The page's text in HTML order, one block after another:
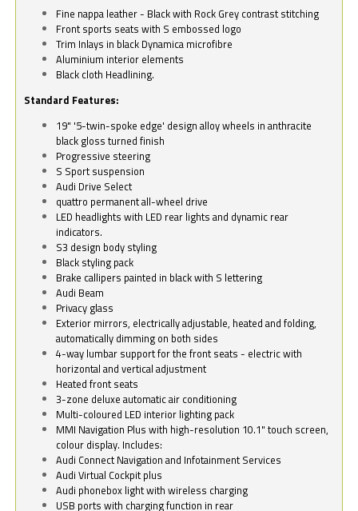
Fine nappa leather - Black with Rock Grey contrast stitching
Front sports seats with S embossed logo
Trim Inlays in black Dynamica microfibre
Aluminium interior elements
Black cloth Headlining.
Standard Features:
19" '5-twin-spoke edge' design alloy wheels in anthracite
black gloss turned finish
Progressive steering
S Sport suspension
Audi Drive Select
quattro permanent all-wheel drive
LED headlights with LED rear lights and dynamic rear
indicators.
S3 design body styling
Black styling pack
Brake callipers painted in black with S lettering
Audi Beam
Privacy glass
Exterior mirrors, electrically adjustable, heated and folding,
automatically dimming on both sides
4-way lumbar support for the front seats - electric with
horizontal and vertical adjustment
Heated front seats
3-zone deluxe automatic air conditioning
Multi-coloured LED interior lighting pack
MMI Navigation Plus with high-resolution 10.1" touch screen,
colour display. Includes:
Audi Connect Navigation and Infotainment Services
Audi Virtual Cockpit plus
Audi phonebox light with wireless charging
USB ports with charging function in rear